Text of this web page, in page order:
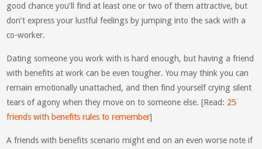
good chance you’ll find at least one or two of them attractive, but
don’t express your lustful feelings by jumping into the sack with a
co-worker.
Dating someone you work with is hard enough, but having a friend
with benefits at work can be even tougher. You may think you can
remain emotionally unattached, and then find yourself crying silent
tears of agony when they move on to someone else. [Read: 25
friends with benefits rules to remember]
A friends with benefits scenario might end on an even worse note if